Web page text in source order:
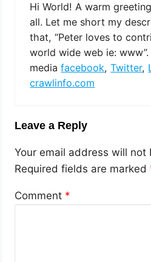
Hi World! A warm
all. Let me short my
that, “Peter loves to
world wide web ie:
mediafacebook,Twitter,
crawlinfo.com
Leave a Reply
Your email address will not
Required fields are marked
Comment *